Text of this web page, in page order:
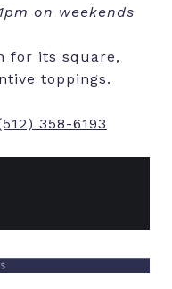
on weekends
for its square,
toppings.
358-6193